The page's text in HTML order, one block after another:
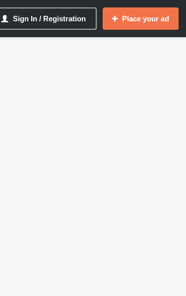
Sign In / Registration Place your ad